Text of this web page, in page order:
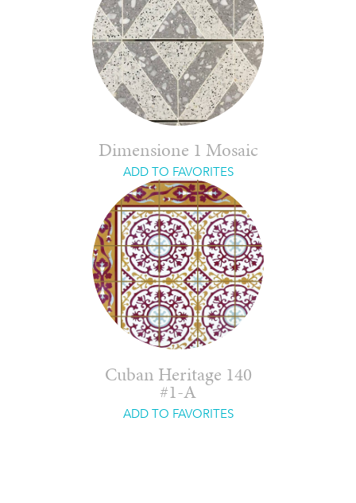
Dimensione 1 Mosaic
ADD TO FAVORITES
Cuban Heritage 140
#1-A
ADD TO FAVORITES